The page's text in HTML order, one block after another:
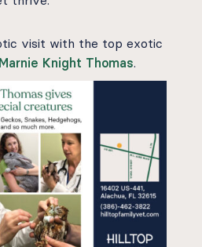
visit with the top exotic
Knight Thomas.